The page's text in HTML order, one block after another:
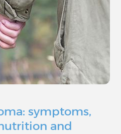
symptoms,
and